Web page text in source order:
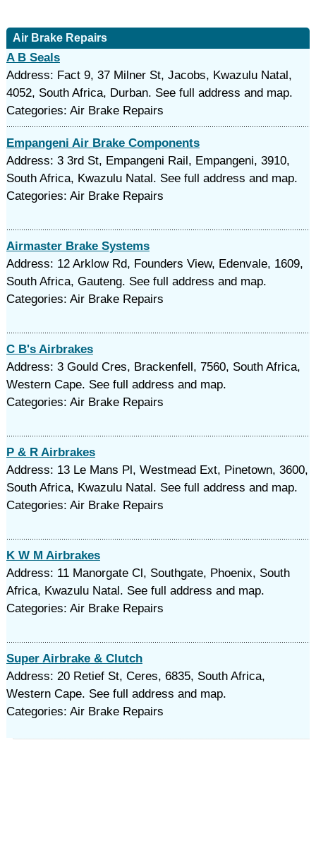
Air Brake Repairs
A B Seals
Address: Fact 9, 37 Milner St, Jacobs, Kwazulu Natal,
4052, South Africa, Durban. See full address and map.
Categories: Air Brake Repairs
Empangeni Air Brake Components
Address: 3 3rd St, Empangeni Rail, Empangeni, 3910,
South Africa, Kwazulu Natal. See full address and map.
Categories: Air Brake Repairs
Airmaster Brake Systems
Address: 12 Arklow Rd, Founders View, Edenvale, 1609,
South Africa, Gauteng. See full address and map.
Categories: Air Brake Repairs
C B's Airbrakes
Address: 3 Gould Cres, Brackenfell, 7560, South Africa,
Western Cape. See full address and map.
Categories: Air Brake Repairs
P & R Airbrakes
Address: 13 Le Mans Pl, Westmead Ext, Pinetown, 3600,
South Africa, Kwazulu Natal. See full address and map.
Categories: Air Brake Repairs
K W M Airbrakes
Address: 11 Manorgate Cl, Southgate, Phoenix, South
Africa, Kwazulu Natal. See full address and map.
Categories: Air Brake Repairs
Super Airbrake & Clutch
Address: 20 Retief St, Ceres, 6835, South Africa,
Western Cape. See full address and map.
Categories: Air Brake Repairs